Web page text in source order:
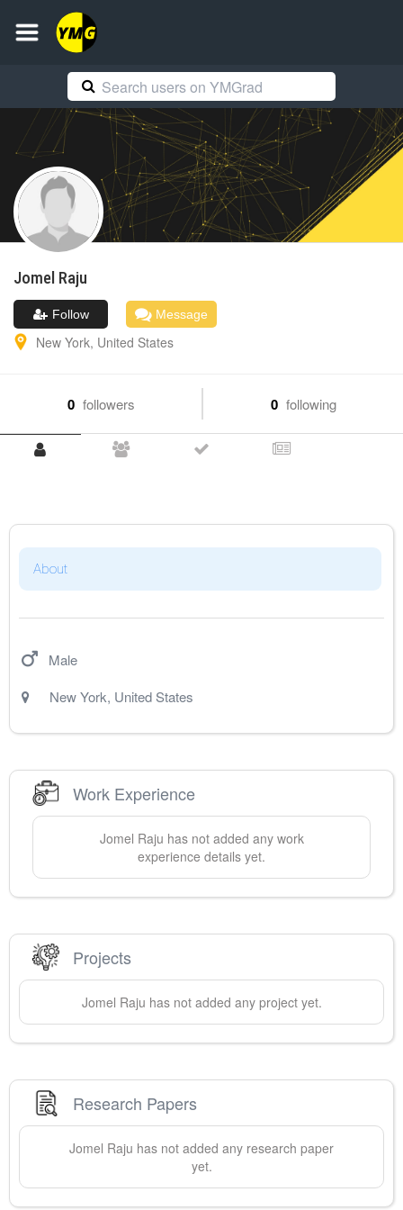
Jomel Raju
Follow Message
New York, United States
0 followers 0 following
About
Male
New York, United States
Work Experience
Jomel Raju has not added any work
experience details yet.
Projects
Jomel Raju has not added any project yet.
Research Papers
Jomel Raju has not added any research paper
yet.